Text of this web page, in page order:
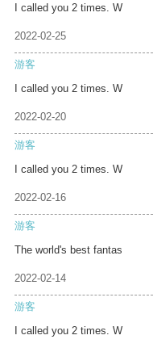
I called you 2 times. W
2022-02-25
游客
I called you 2 times. W
2022-02-20
游客
I called you 2 times. W
2022-02-16
游客
The world's best fantas
2022-02-14
游客
I called you 2 times. W